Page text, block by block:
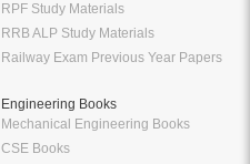
RPF Study Materials
RRB ALP Study Materials
Railway Exam Previous Year Papers
Engineering Books
Mechanical Engineering Books
CSE Books